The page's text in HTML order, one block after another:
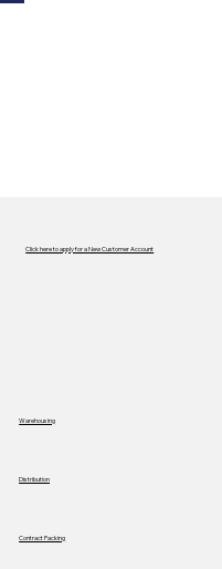
Click here to apply for a New Customer Account
Warehousing
Distribution
Contract Packing